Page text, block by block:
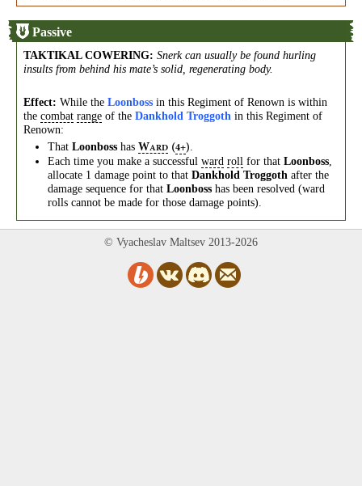
Passive
TAKTIKAL COWERING: Snerk can usually be found hurling
insults from behind his mate’s solid, regenerating body.
Effect: While the Loonboss in this Regiment of Renown is within
the combat range of the Dankhold Troggoth in this Regiment of
Renown:
That Loonboss has WARD (4+).
Each time you make a successful ward roll for that Loonboss,
allocate 1 damage point to that Dankhold Troggoth after the
damage sequence for that Loonboss has been resolved (ward
rolls cannot be made for those damage points).
© Vyacheslav Maltsev 2013-2026